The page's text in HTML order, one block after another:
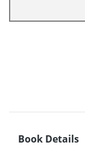
Book Details